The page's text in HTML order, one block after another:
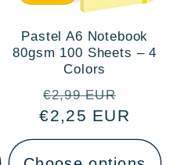
Pastel A6 Notebook
80gsm 100 Sheets – 4
Colors
Regular
price
€2,99 EUR
price
€2,25 EUR